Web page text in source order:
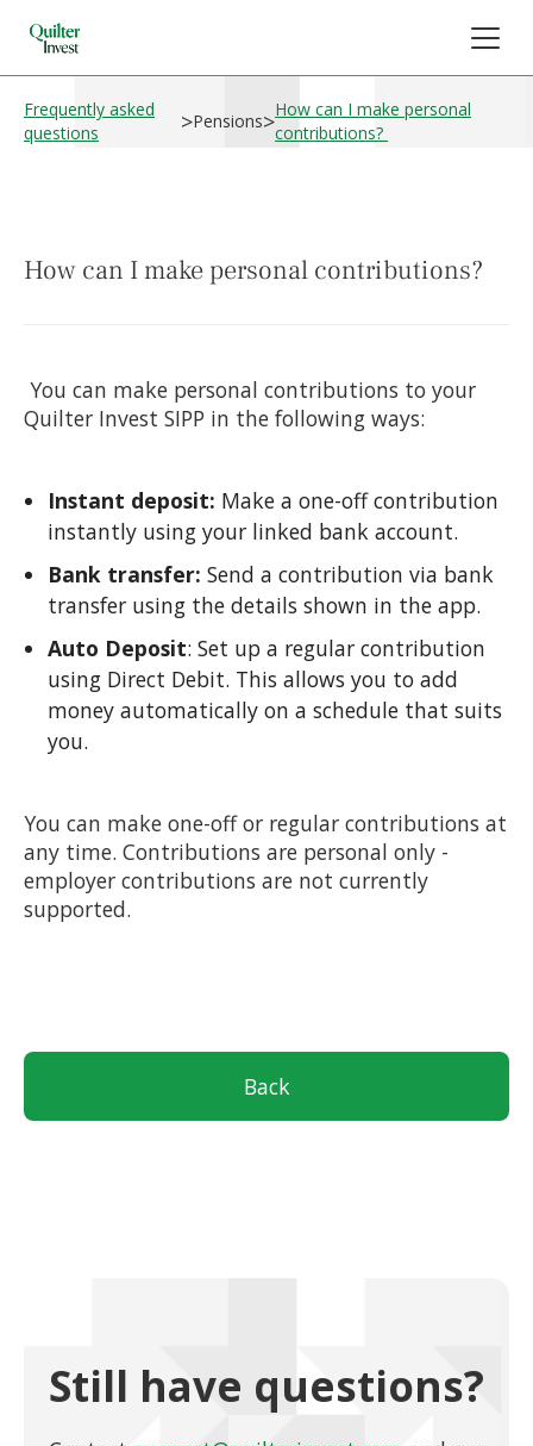
Frequently asked
questions
>Pensions>How can I make personal
contributions?
How can I make personal contributions?
You can make personal contributions to your
Quilter Invest SIPP in the following ways:
Instant deposit: Make a one-off contribution
instantly using your linked bank account.
Bank transfer: Send a contribution via bank
transfer using the details shown in the app.
Auto Deposit: Set up a regular contribution
using Direct Debit. This allows you to add
money automatically on a schedule that suits
you.
You can make one-off or regular contributions at
any time. Contributions are personal only -
employer contributions are not currently
supported.
Back
Still have questions?